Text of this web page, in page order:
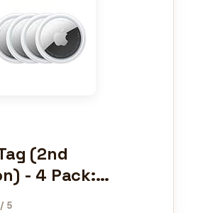
(2nd
- 4 Pack:
Keychain,
5